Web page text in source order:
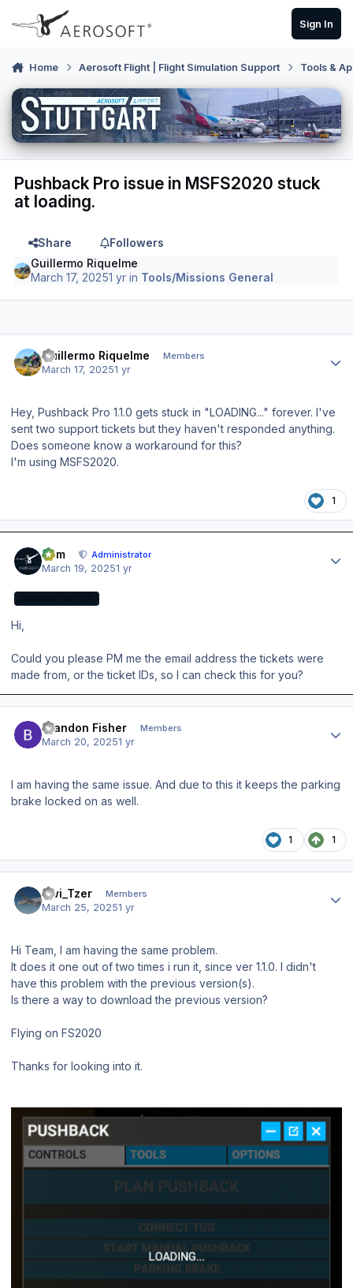
Skip to content
Sign In
Home Aerosoft Flight | Flight Simulation Support Tools &
Pushback Pro issue in MSFS2020 stuck
at loading.
Share
Followers
Guillermo Riquelme
March 17, 20251 yr in Tools/Missions General
Guillermo Riquelme Members
March 17, 20251 yr
Hey, Pushback Pro 1.1.0 gets stuck in "LOADING..." forever. I've
sent two support tickets but they haven't responded anything.
Does someone know a workaround for this?
I'm using MSFS2020.
1
Tom Administrator
March 19, 20251 yr
Hi,
Could you please PM me the email address the tickets were
made from, or the ticket IDs, so I can check this for you?
Brandon Fisher Members
March 20, 20251 yr
I am having the same issue. And due to this it keeps the parking
brake locked on as well.
1 1
Swi_Tzer Members
March 25, 20251 yr
Hi Team, I am having the same problem.
It does it one out of two times i run it, since ver 1.1.0. I didn't
have this problem with the previous version(s).
Is there a way to download the previous version?
Flying on FS2020
Thanks for looking into it.